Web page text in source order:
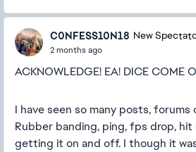
C0NFESS10N18 New
2 months ago
ACKNOWLEDGE! EA! DICE COME
I have seen so many posts, forums
Rubber banding, ping, fps drop, hit
getting it on and off. I though it